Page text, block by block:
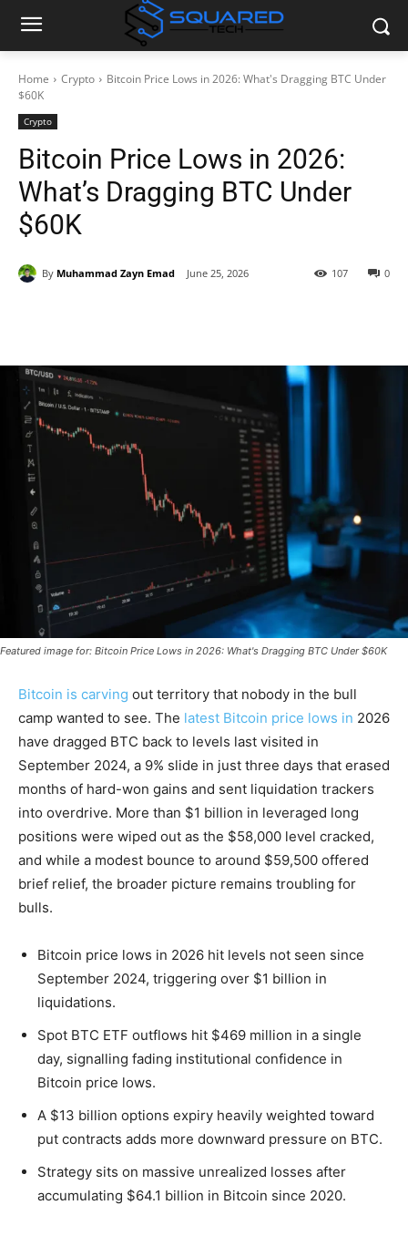
Home Crypto
Bitcoin Price Lows in 2026: What's Dragging BTC Under
$60K
Crypto
Bitcoin Price Lows in 2026:
What’s Dragging BTC Under
$60K
By Muhammad Zayn Emad June 25, 2026 0
107
Featured image for: Bitcoin Price Lows in 2026: What's Dragging BTC Under $60K
Bitcoin is carving out territory that nobody in the bull
camp wanted to see. The latest Bitcoin price lows in 2026
have dragged BTC back to levels last visited in
September 2024, a 9% slide in just three days that erased
months of hard-won gains and sent liquidation trackers
into overdrive. More than $1 billion in leveraged long
positions were wiped out as the $58,000 level cracked,
and while a modest bounce to around $59,500 offered
brief relief, the broader picture remains troubling for
bulls.
Bitcoin price lows in 2026 hit levels not seen since
September 2024, triggering over $1 billion in
liquidations.
Spot BTC ETF outflows hit $469 million in a single
day, signalling fading institutional confidence in
Bitcoin price lows.
A $13 billion options expiry heavily weighted toward
put contracts adds more downward pressure on BTC.
Strategy sits on massive unrealized losses after
accumulating $64.1 billion in Bitcoin since 2020.